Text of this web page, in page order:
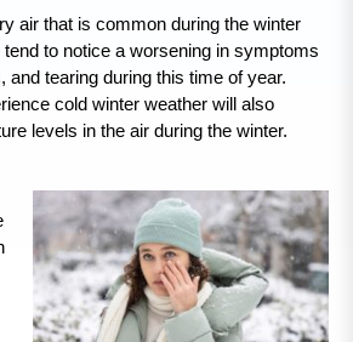
air that is common during the winter
to notice a worsening in symptoms
and tearing during this time of year.
cold winter weather will also
levels in the air during the winter.